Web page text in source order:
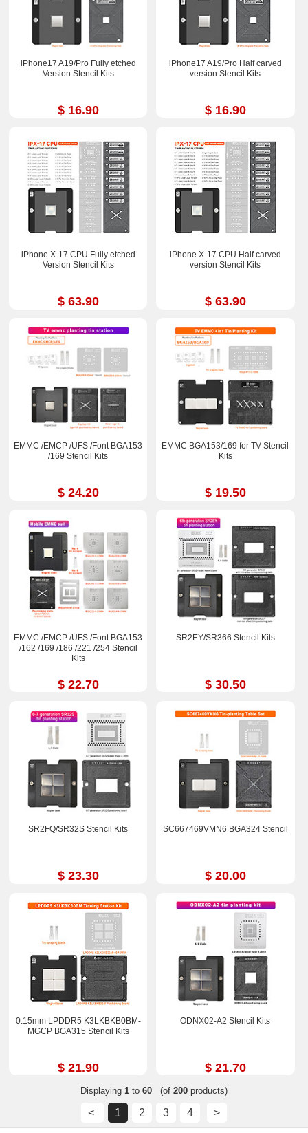
iPhone17 A19/Pro Fully etched
Version Stencil Kits
$ 16.90
iPhone17 A19/Pro Half carved
version Stencil Kits
$ 16.90
iPhone X-17 CPU Fully etched
Version Stencil Kits
$ 63.90
iPhone X-17 CPU Half carved
version Stencil Kits
$ 63.90
EMMC /EMCP /UFS /Font BGA153
/169 Stencil Kits
$ 24.20
EMMC BGA153/169 for TV Stencil
Kits
$ 19.50
EMMC /EMCP /UFS /Font BGA153
/162 /169 /186 /221 /254 Stencil
Kits
$ 22.70
SR2EY/SR366 Stencil Kits
$ 30.50
SR2FQ/SR32S Stencil Kits
$ 23.30
SC667469VMN6 BGA324 Stencil
$ 20.00
0.15mm LPDDR5 K3LKBKB0BM-
MGCP BGA315 Stencil Kits
$ 21.90
ODNX02-A2 Stencil Kits
$ 21.70
Displaying 1 to 60 (of 200 products)
< 1 2 3 4 >